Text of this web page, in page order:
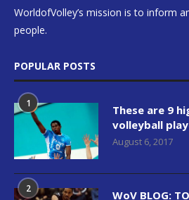
WorldofVolley’s mission is to inform
people.
POPULAR POSTS
1
These are 9
volleyball
August 6, 2017
2
WoV BLOG: